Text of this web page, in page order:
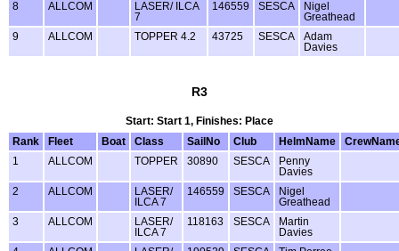
8 ALLCOM
LASER/ ILCA
7
146559 SESCA
Nigel
Greathead
9
ALLCOM TOPPER 4.2 43725 SESCA
Adam
Davies
R3
Start: Start 1, Finishes: Place
Rank
Fleet Boat Class SailNo Club HelmName
1
ALLCOM TOPPER 30890 SESCA
Penny
Davies
2
ALLCOM
LASER/
ILCA 7
146559 SESCA
Nigel
Greathead
3
ALLCOM
LASER/
ILCA 7
118163 SESCA
Martin
Davies